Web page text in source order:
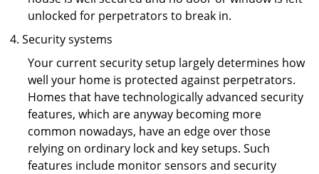
unlocked for perpetrators to break in.
Security systems
Your current security setup largely determines how
well your home is protected against perpetrators.
Homes that have technologically advanced security
features, which are anyway becoming more
common nowadays, have an edge over those
relying on ordinary lock and key setups. Such
features include monitor sensors and security